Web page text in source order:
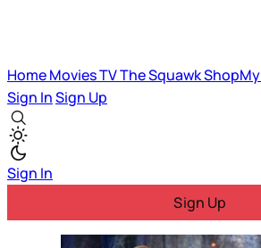
HomeMoviesTVThe SquawkShopMy
Sign InSign Up
Sign In
Sign Up